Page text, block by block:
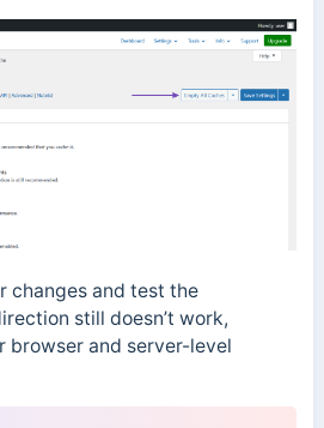
changes and test the
still doesn’t work,
browser and server-level